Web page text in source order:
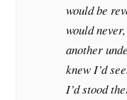
would be
would
another
knew I’d
I’d stood